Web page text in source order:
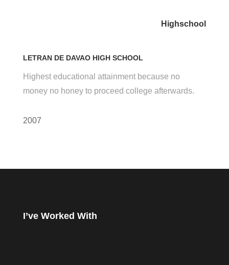
Highschool
LETRAN DE DAVAO HIGH SCHOOL
Highest educational attainment because no
money no honey to proceed college afterwards.
2007
I’ve Worked With